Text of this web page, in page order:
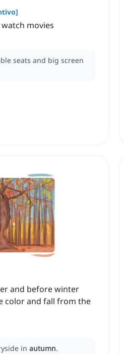
]
movies
seats and big screen
and before winter
color and fall from the
in autumn.